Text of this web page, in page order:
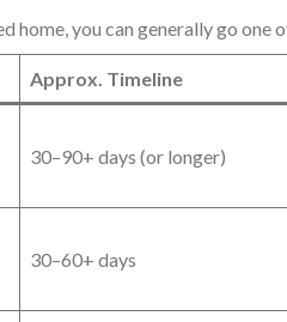
home, you can generally go one
Approx. Timeline
30–90+ days (or longer)
30–60+ days